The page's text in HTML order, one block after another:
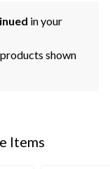
in your
shown
Items